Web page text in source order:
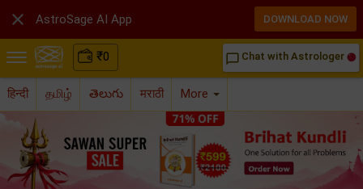
₹0 chat_bubble_outline Chat with Astrologer
हिन्दी தமிழ் తెలుగు मराठी More
 AstroSage AI App DOWNLOAD NOW